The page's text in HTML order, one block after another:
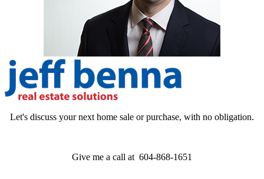
Let's discuss your next home sale or purchase, with no obligation.
Give me a call at 604-868-1651